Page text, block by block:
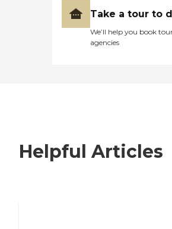
Take a tour to
We’ll help you book
agencies
Helpful Articles